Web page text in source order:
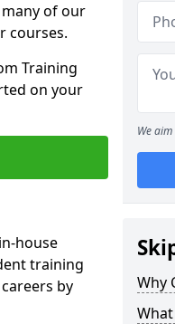
of our
courses.
Training
on your
house
training
by
We
Why